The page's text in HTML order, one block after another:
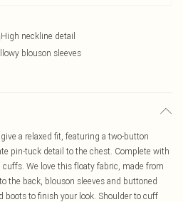
High neckline detail
blouson sleeves
a relaxed fit, featuring a two-button
pin-tuck detail to the chest. Complete with
We love this floaty fabric, made from
the back, blouson sleeves and buttoned
boots to finish your look. Shoulder to cuff